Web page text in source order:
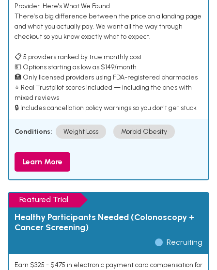
Provider. Here's What We Found.
There's a big difference between the price on a landing page
and what you actually pay. We went all the way through
checkout so you know exactly what to expect.
📋 5 providers ranked by true monthly cost
💵 Options starting as low as $149/month
🏥 Only licensed providers using FDA-registered pharmacies
⭐ Real Trustpilot scores included — including the ones with
mixed reviews
🔒 Includes cancellation policy warnings so you don't get stuck
Conditions: Weight Loss Morbid Obesity
Learn More
Featured Trial
Healthy Participants Needed (Colonoscopy +
Cancer Screening)
Recruiting
Earn $325 - $475 in electronic payment card compensation for